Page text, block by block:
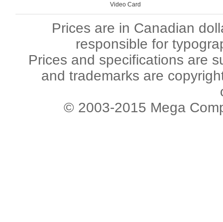
Video Card
Prices are in Canadian
responsible for
Prices and specifications are
and trademarks are
© 2003-2015 Mega